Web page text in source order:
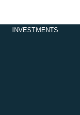
INVESTMENTS